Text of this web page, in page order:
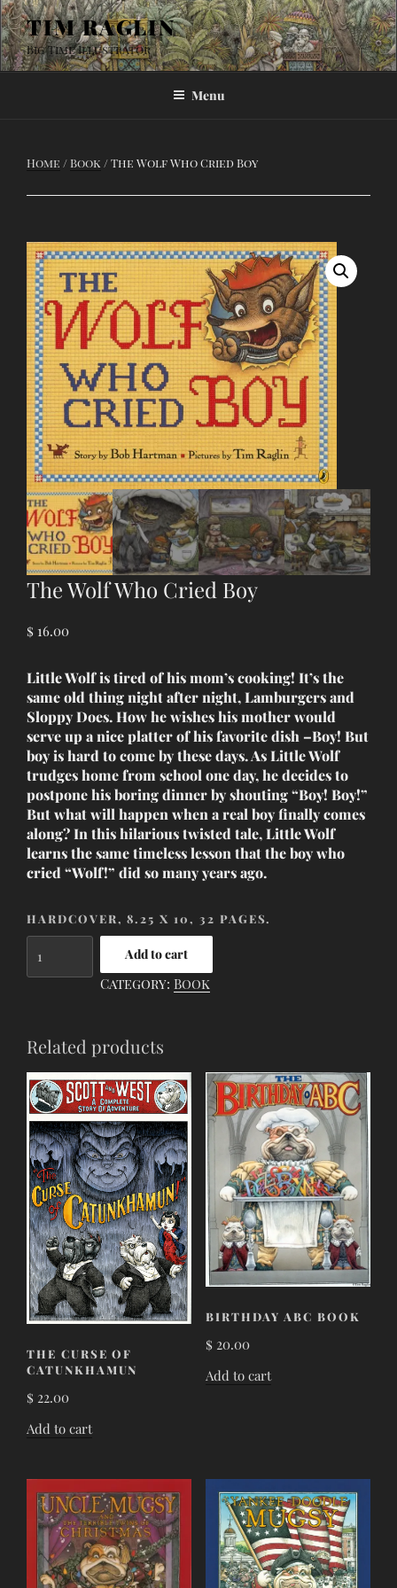
Skip
to
content
TIM RAGLIN
Big Time Illustrator
Menu
Home / Book / The Wolf Who Cried Boy
The Wolf Who Cried Boy
$ 16.00
Little Wolf is tired of his mom’s cooking! It’s the
same old thing night after night, Lamburgers and
Sloppy Does. How he wishes his mother would
serve up a nice platter of his favorite dish –Boy! But
boy is hard to come by these days. As Little Wolf
trudges home from school one day, he decides to
postpone his boring dinner by shouting “Boy! Boy!”
But what will happen when a real boy finally comes
along? In this hilarious twisted tale, Little Wolf
learns the same timeless lesson that the boy who
cried “Wolf!” did so many years ago.
HARDCOVER, 8.25 X 10, 32 PAGES.
Wolf
quantity
Add to cart
Category: Book
Related products
THE CURSE OF
CATUNKHAMUN
$ 22.00
Add to cart
BIRTHDAY ABC BOOK
$20.00
Add to cart